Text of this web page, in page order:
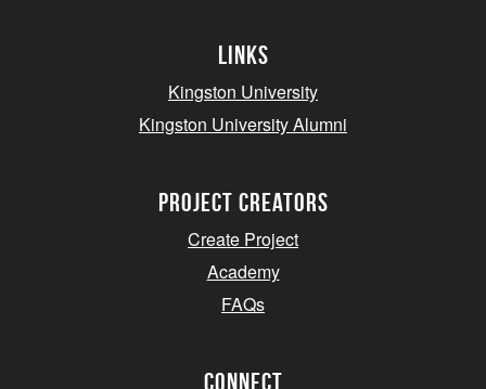
Links
Kingston University
Kingston University Alumni
project creators
Create Project
Academy
FAQs
Connect